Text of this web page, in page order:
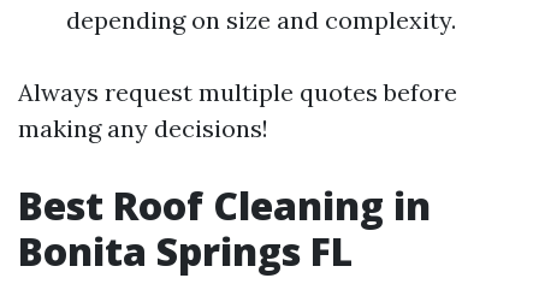
depending on size and complexity.
Always request multiple quotes before
making any decisions!
Best Roof Cleaning in
Bonita Springs FL